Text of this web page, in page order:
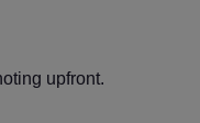
upfront.